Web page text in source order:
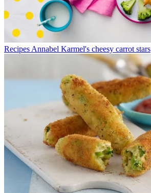
Recipes Annabel Karmel's cheesy carrot stars